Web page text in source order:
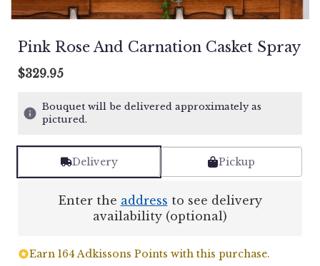
Pink Rose And Carnation Casket Spray
$329.95
Bouquet will be delivered approximately as
pictured.
Delivery Pickup
Enter the address to see delivery
availability (optional)
Earn 164 Adkissons Points with this purchase.